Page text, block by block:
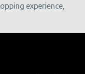
experience,